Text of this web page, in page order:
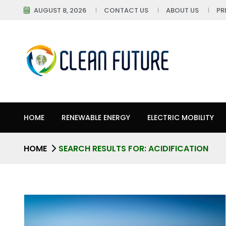
AUGUST 8, 2026 CONTACT US ABOUT US
HOME RENEWABLE ENERGY ELECTRIC MOBILITY
HOME SEARCH RESULTS FOR: ACIDIFICATION